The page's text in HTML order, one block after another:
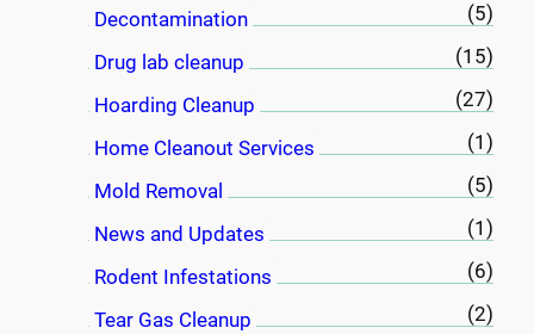
Decontamination (5)
Drug lab cleanup (15)
Hoarding Cleanup (27)
Home Cleanout Services (1)
Mold Removal (5)
News and Updates (1)
Rodent Infestations (6)
Tear Gas Cleanup (2)